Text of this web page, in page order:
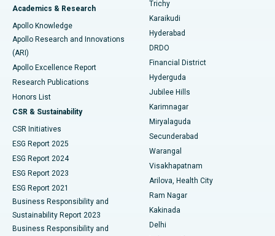
Best Hospital in New Delhi
Best Hospital in DRDO, Hyderabad
Best Hospital in G S Road, Guwahati
Best Hospital in Hyderguda, Hyderabad
Best Hospital in Vijay Nagar, Indore
Best Hospital in Suryaraopeta Main Road, Kakinada
Best Hospital in Canal Circular Road, Kolkata
Best Hospital in CBD Belapur, Navi Mumbai
Best Hospital in Panchavati, Nashik
Best Hospital in secunderabad, Hyderabad
Brachytherapy
Colonoscopy
Polypectomy
Deep Brain Stimulation
Peritoneal Dialysis
Kidney Biopsy
Parathyroidectomy
Ceramic Total Knee Replacement
ERCP
Academics & Research
Apollo Knowledge
Apollo Research and Innovations
(ARI)
Apollo Excellence Report
Research Publications
Honors List
CSR & Sustainability
CSR Initiatives
ESG Report 2025
ESG Report 2024
ESG Report 2023
ESG Report 2021
Business Responsibility and
Sustainability Report 2023
Business Responsibility and
Trichy
Karaikudi
Hyderabad
DRDO
Financial District
Hyderguda
Jubilee Hills
Karimnagar
Miryalaguda
Secunderabad
Warangal
Visakhapatnam
Arilova, Health City
Ram Nagar
Kakinada
Delhi